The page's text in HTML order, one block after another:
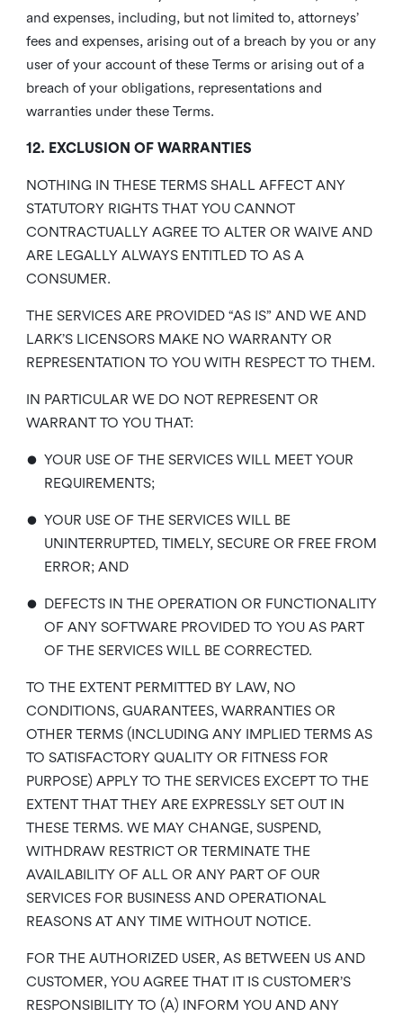
and expenses, including, but not limited to, attorneys’
fees and expenses, arising out of a breach by you or any
user of your account of these Terms or arising out of a
breach of your obligations, representations and
warranties under these Terms.
12. EXCLUSION OF WARRANTIES
NOTHING IN THESE TERMS SHALL AFFECT ANY
STATUTORY RIGHTS THAT YOU CANNOT
CONTRACTUALLY AGREE TO ALTER OR WAIVE AND
ARE LEGALLY ALWAYS ENTITLED TO AS A
CONSUMER.
THE SERVICES ARE PROVIDED “AS IS” AND WE AND
LARK’S LICENSORS MAKE NO WARRANTY OR
REPRESENTATION TO YOU WITH RESPECT TO THEM.
IN PARTICULAR WE DO NOT REPRESENT OR
WARRANT TO YOU THAT:
• YOUR USE OF THE SERVICES WILL MEET YOUR
REQUIREMENTS;
• YOUR USE OF THE SERVICES WILL BE
UNINTERRUPTED, TIMELY, SECURE OR FREE FROM
ERROR; AND
• DEFECTS IN THE OPERATION OR FUNCTIONALITY
OF ANY SOFTWARE PROVIDED TO YOU AS PART
OF THE SERVICES WILL BE CORRECTED.
TO THE EXTENT PERMITTED BY LAW, NO
CONDITIONS, GUARANTEES, WARRANTIES OR
OTHER TERMS (INCLUDING ANY IMPLIED TERMS AS
TO SATISFACTORY QUALITY OR FITNESS FOR
PURPOSE) APPLY TO THE SERVICES EXCEPT TO THE
EXTENT THAT THEY ARE EXPRESSLY SET OUT IN
THESE TERMS. WE MAY CHANGE, SUSPEND,
WITHDRAW RESTRICT OR TERMINATE THE
AVAILABILITY OF ALL OR ANY PART OF OUR
SERVICES FOR BUSINESS AND OPERATIONAL
REASONS AT ANY TIME WITHOUT NOTICE.
FOR THE AUTHORIZED USER, AS BETWEEN US AND
CUSTOMER, YOU AGREE THAT IT IS CUSTOMER’S
RESPONSIBILITY TO (A) INFORM YOU AND ANY